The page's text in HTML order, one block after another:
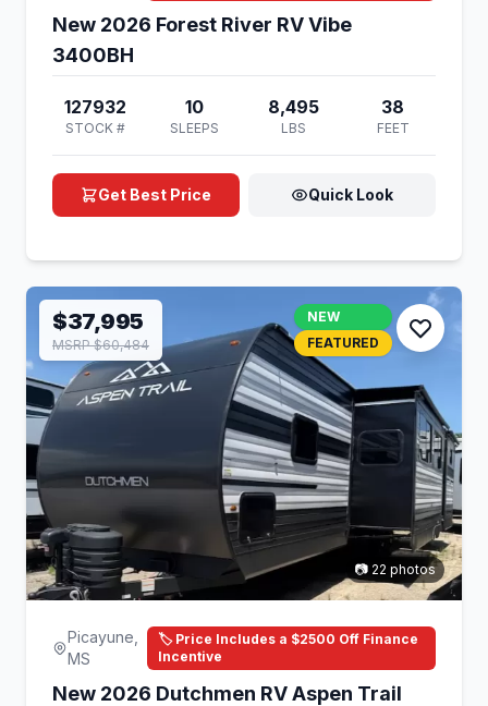
New 2026 Forest River RV Vibe
3400BH
127932
STOCK #
10
SLEEPS
8,495
LBS
38
FEET
Get Best Price Quick Look
$37,995
MSRP $60,484
NEW
FEATURED
📷 22 photos
Picayune,
MS
🏷️ Price Includes a $2500 Off Finance
Incentive
New 2026 Dutchmen RV Aspen Trail